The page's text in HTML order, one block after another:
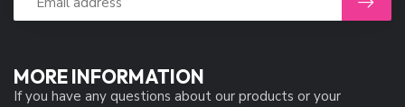
MORE INFORMATION
If you have any questions about our products or your